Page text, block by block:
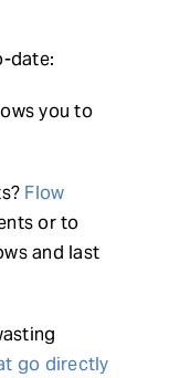
date:
you to
Flow
or to
and last
go directly